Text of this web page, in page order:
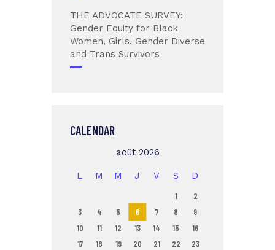
THE ADVOCATE SURVEY:
Gender Equity for Black
Women, Girls, Gender Diverse
and Trans Survivors
CALENDAR
août 2026
L M M J V S D
1
2
3
4 5 6 7 8
9
10
11 12 13 14 15
16
17
18 19 20 21 22
23